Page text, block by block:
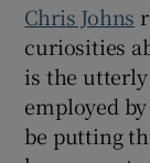
Chris Johns
curiosities
is the
employed
be putting